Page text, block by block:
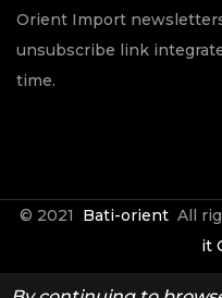
Orient Import
unsubscribe link
time.
© 2021 Bati-orient All
it